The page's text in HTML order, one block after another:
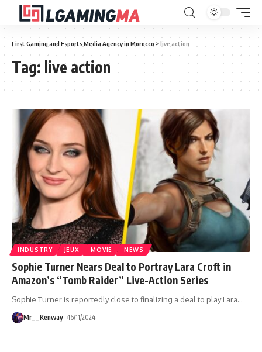
First Gaming and Esports Media Agency in Morocco >live action
Tag: live action
INDUSTRY JEUX MOVIE NEWS
Sophie Turner Nears Deal to Portray Lara Croft in
Amazon’s “Tomb Raider” Live-Action Series
Sophie Turner is reportedly close to finalizing a deal to play Lara…
Mr__Kenway 16/11/2024